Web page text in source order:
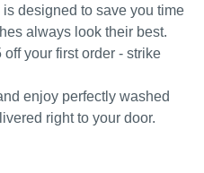
designed to save you time
always look their best.
your first order - strike
enjoy perfectly washed
right to your door.